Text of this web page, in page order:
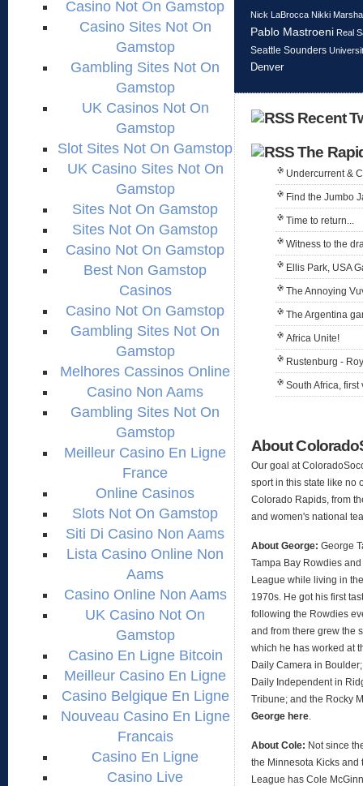
Nick LaBrocca Nikki
Pablo Mastroeni Real
Seattle Sounders
Denver
Recent
The
Undercurrent &
Find the Jumbo
Time to return...
Witness to the
Ellis Park, USA
The Annoying
The Argentina
Africa Unite!
Rustenburg -
South Africa, first
About
Our goal at
sport in this state like no
Colorado Rapids, from
and women's national
About George: George
Tampa Bay Rowdies
League while living in
1970s. He got his first
following the Rowdies
and from there grew the
which he has worked at
Daily Camera in
Daily Independent in
Tribune; and the Rocky
George here.
About Cole: Not since
the Minnesota Kicks and
League has Cole
Casino Not On Gamstop
Casino Sites Not On
Gamstop
Gambling Sites Not On
Gamstop
UK Casinos Not On
Gamstop
Slot Sites Not On Gamstop
UK Casino Sites Not On
Gamstop
Sites Not On Gamstop
Sites Not On Gamstop
Casino Not On Gamstop
Best Non Gamstop
Casinos
Casino Not On Gamstop
Gambling Sites Not On
Gamstop
Melhores Cassinos Online
Casino Non Aams
Gambling Sites Not On
Gamstop
Meilleur Casino En Ligne
France
Online Casinos
Slots Not On Gamstop
Siti Di Casino Non Aams
Lista Casino Online Non
Aams
Casino Online Non Aams
UK Casino Not On
Gamstop
Casino En Ligne Bitcoin
Meilleur Casino En Ligne
Casino Belgique En Ligne
Nouveau Casino En Ligne
Francais
Casino En Ligne
Casino Live